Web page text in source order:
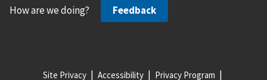
How are we doing? Feedback
Site Privacy Accessibility Privacy Program